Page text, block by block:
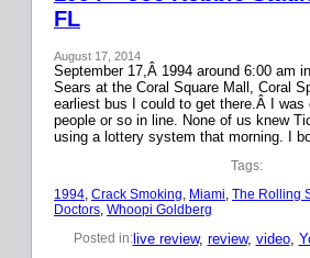
FL
August 17, 2014
September 17,Â 1994 around 6:00 am
Sears at the Coral Square Mall, Coral
earliest bus I could to get there.Â I was
people or so in line. None of us knew
using a lottery system that morning. I
Tags:
1994, Crack Smoking, Miami, The Rolling
Doctors, Whoopi Goldberg
Posted in:live review, review, video,